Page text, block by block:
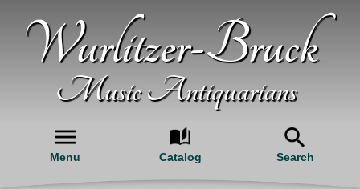
Wurlitzer-Bruck
Music Antiquarians
Menu Catalog Search